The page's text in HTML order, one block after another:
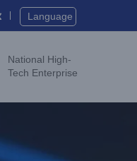
Vk Language
National High-
Tech Enterprise